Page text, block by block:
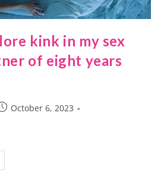
kink in my sex
of eight years
October 6, 2023